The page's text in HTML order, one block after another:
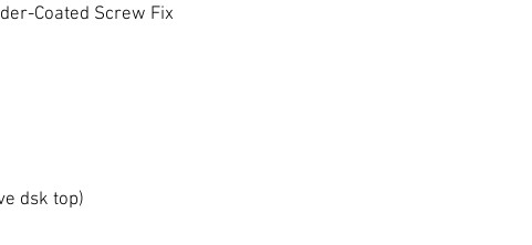
Coated Screw Fix
dsk top)